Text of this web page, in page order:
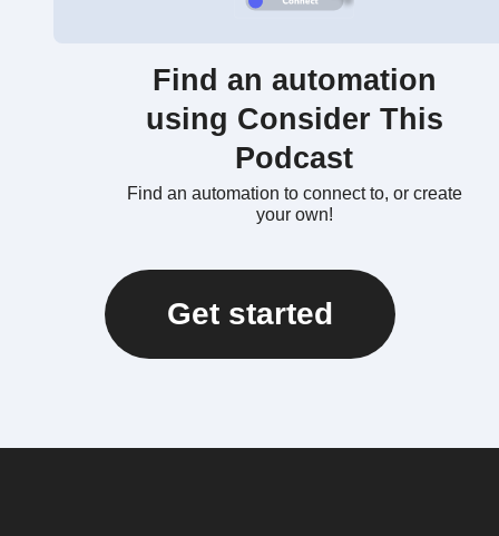
Find an automation
using Consider This
Podcast
Find an automation to connect to, or create
your own!
Get started